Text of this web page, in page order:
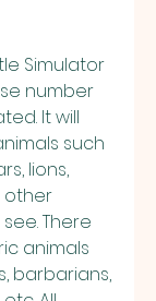
Simulator
number
It will
such
lions,
other
There
animals
barbarians,